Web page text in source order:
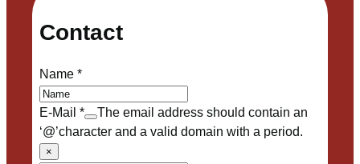
Contact
Name*
E-Mail *
The email address should contain an
‘@’character and a valid domain with a period.
×